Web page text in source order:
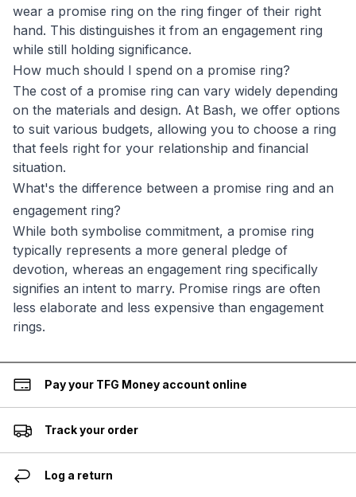
wear a promise ring on the ring finger of their right
hand. This distinguishes it from an engagement ring
while still holding significance.
How much should I spend on a promise ring?
The cost of a promise ring can vary widely depending
on the materials and design. At Bash, we offer options
to suit various budgets, allowing you to choose a ring
that feels right for your relationship and financial
situation.
What's the difference between a promise ring and an
engagement ring?
While both symbolise commitment, a promise ring
typically represents a more general pledge of
devotion, whereas an engagement ring specifically
signifies an intent to marry. Promise rings are often
less elaborate and less expensive than engagement
rings.
Pay your TFG Money account online
Track your order
Log a return